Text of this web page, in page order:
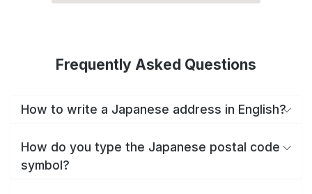
Frequently Asked Questions
How to write a Japanese address in English?
How do you type the Japanese postal code
symbol?